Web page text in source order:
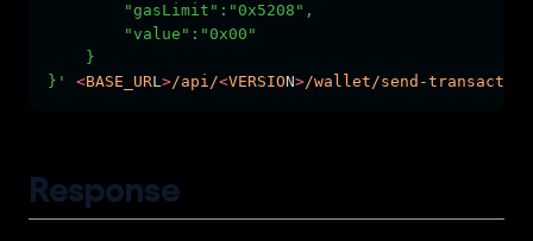
        "gasLimit":"0x5208",
        "value":"0x00"
    }
}'
<BASE_URL>/api/<VERSION>/wallet/send-transaction
Response